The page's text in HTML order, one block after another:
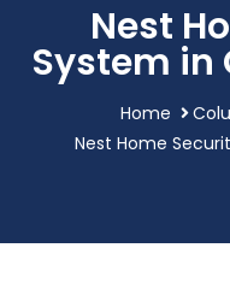
Nest
System in
Home
Nest Home